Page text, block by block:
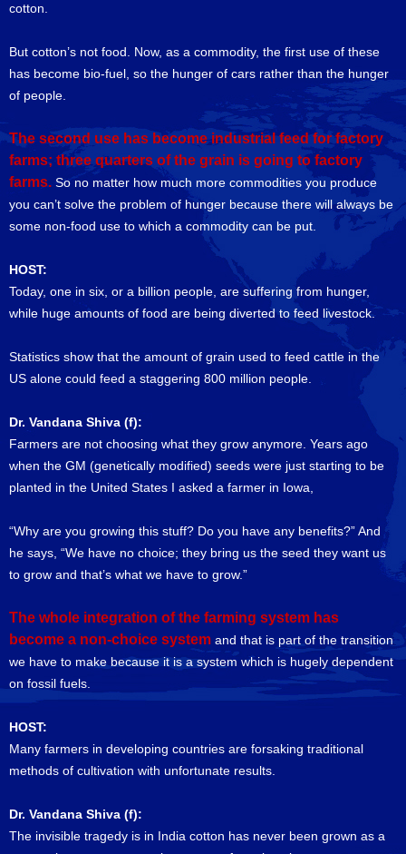
cotton.
But cotton’s not food. Now, as a commodity, the first use of these
has become bio-fuel, so the hunger of cars rather than the hunger
of people.
The second use has become industrial feed for factory
farms; three quarters of the grain is going to factory
farms. So no matter how much more commodities you produce
you can’t solve the problem of hunger because there will always be
some non-food use to which a commodity can be put.
HOST:
Today, one in six, or a billion people, are suffering from hunger,
while huge amounts of food are being diverted to feed livestock.
Statistics show that the amount of grain used to feed cattle in the
US alone could feed a staggering 800 million people.
Dr. Vandana Shiva (f):
Farmers are not choosing what they grow anymore. Years ago
when the GM (genetically modified) seeds were just starting to be
planted in the United States I asked a farmer in Iowa,
“Why are you growing this stuff? Do you have any benefits?” And
he says, “We have no choice; they bring us the seed they want us
to grow and that’s what we have to grow.”
The whole integration of the farming system has
become a non-choice system and that is part of the transition
we have to make because it is a system which is hugely dependent
on fossil fuels.
HOST:
Many farmers in developing countries are forsaking traditional
methods of cultivation with unfortunate results.
Dr. Vandana Shiva (f):
The invisible tragedy is in India cotton has never been grown as a